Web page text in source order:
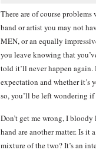
There are of course problems
band or artist you may not
MEN, or an equally
you leave knowing that
told it’ll never happen again.
expectation and whether it’s
so, you’ll be left wondering
Don’t get me wrong, I
hand are another matter. Is it
mixture of the two? It’s an